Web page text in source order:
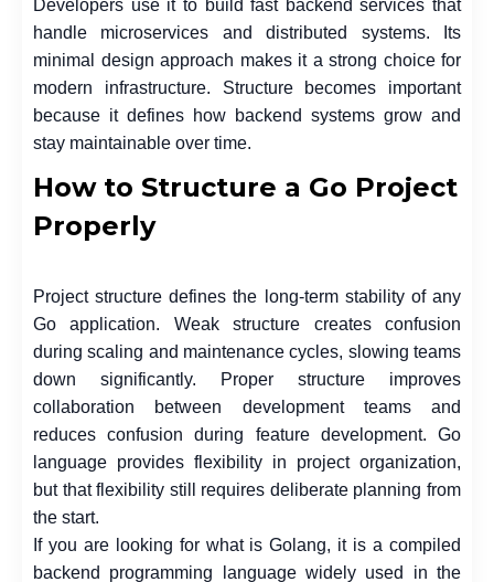
Developers use it to build fast backend services that
handle microservices and distributed systems. Its
minimal design approach makes it a strong choice for
modern infrastructure. Structure becomes important
because it defines how backend systems grow and
stay maintainable over time.
How to Structure a Go Project
Properly
Project structure defines the long-term stability of any
Go application. Weak structure creates confusion
during scaling and maintenance cycles, slowing teams
down significantly. Proper structure improves
collaboration between development teams and
reduces confusion during feature development. Go
language provides flexibility in project organization,
but that flexibility still requires deliberate planning from
the start.
If you are looking for what is Golang, it is a compiled
backend programming language widely used in the